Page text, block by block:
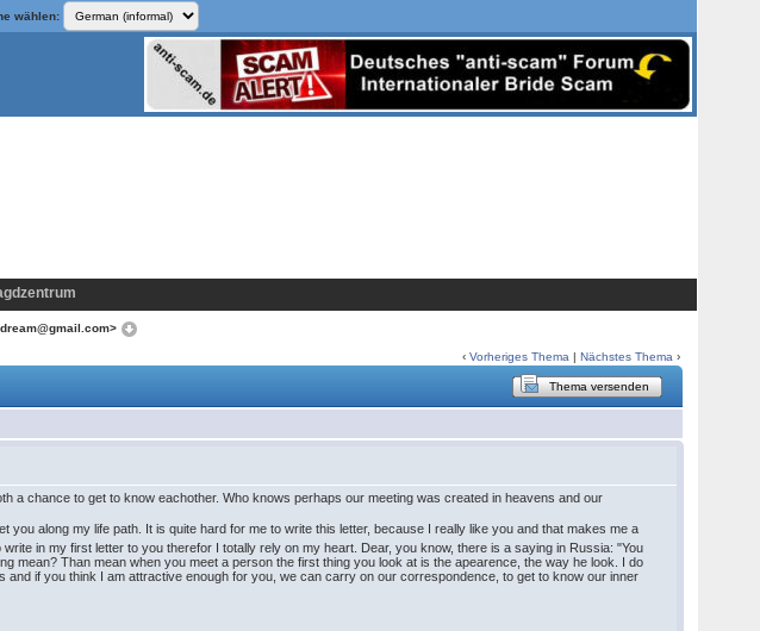
wählen:
‹Vorheriges Thema |Nächstes Thema ›
Thema versenden
a chance to get to know eachother. Who knows perhaps our meeting was created in heavens and our
you along my life path. It is quite hard for me to write this letter, because I really like you and that makes me a
in my first letter to you therefor I totally rely on my heart. Dear, you know, there is a saying in Russia: "You
mean? Than mean when you meet a person the first thing you look at is the apearence, the way he look. I do
if you think I am attractive enough for you, we can carry on our correspondence, to get to know our inner